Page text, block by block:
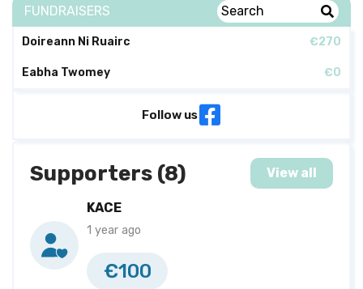
FUNDRAISERS
Doireann Ni Ruairc €270
Eabha Twomey €0
Follow us
Supporters (8) View all
KACE
1 year ago
€100